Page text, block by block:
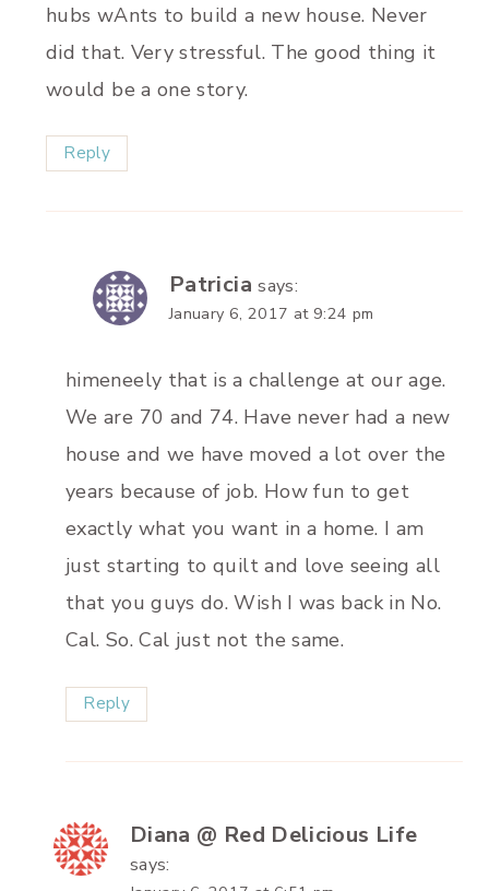
hubs wAnts to build a new house. Never
did that. Very stressful. The good thing it
would be a one story.
Reply
Patricia says:
January 6, 2017 at 9:24 pm
himeneely that is a challenge at our age.
We are 70 and 74. Have never had a new
house and we have moved a lot over the
years because of job. How fun to get
exactly what you want in a home. I am
just starting to quilt and love seeing all
that you guys do. Wish I was back in No.
Cal. So. Cal just not the same.
Reply
Diana @ Red Delicious Life
says: